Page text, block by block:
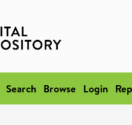
Search Browse Login